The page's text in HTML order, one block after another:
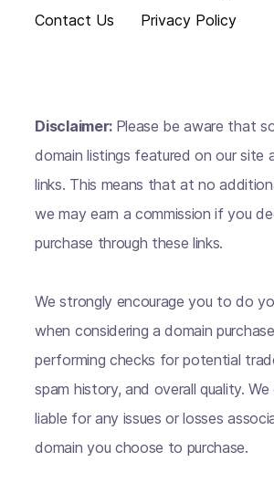
Contact Us
Privacy Policy
Disclaimer: Please be aware that
domain listings featured on our site
links. This means that at no
we may earn a commission if you
purchase through these links.
We strongly encourage you to do
when considering a domain
performing checks for potential
spam history, and overall quality.
liable for any issues or losses
domain you choose to purchase.